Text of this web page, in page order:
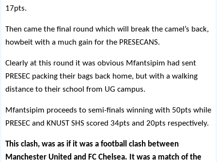
17pts.
Then came the final round which will break the camel’s back,
howbeit with a much gain for the PRESECANS.
Clearly at this round it was obvious Mfantsipim had sent
PRESEC packing their bags back home, but with a walking
distance to their school from UG campus.
Mfantsipim proceeds to semi-finals winning with 50pts while
PRESEC and KNUST SHS scored 34pts and 20pts respectively.
This clash, was as if it was a football clash between
Manchester United and FC Chelsea. It was a match of the